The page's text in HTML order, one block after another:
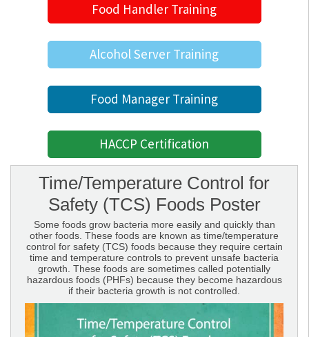
Food Handler Training
Alcohol Server Training
Food Manager Training
HACCP Certification
Time/Temperature Control for
Safety (TCS) Foods Poster
Some foods grow bacteria more easily and quickly than
other foods. These foods are known as time/temperature
control for safety (TCS) foods because they require certain
time and temperature controls to prevent unsafe bacteria
growth. These foods are sometimes called potentially
hazardous foods (PHFs) because they become hazardous
if their bacteria growth is not controlled.